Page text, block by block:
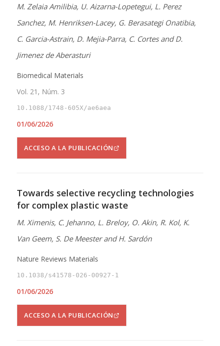
M. Zelaia Amilibia, U. Aizarna-Lopetegui, L. Perez
Sanchez, M. Henriksen-Lacey, G. Berasategi Onatibia,
C. Garcia-Astrain, D. Mejia-Parra, C. Cortes and D.
Jimenez de Aberasturi
Biomedical Materials
Vol. 21, Núm. 3
10.1088/1748-605X/ae6aea
01/06/2026
ACCESO A LA PUBLICACIÓN
Towards selective recycling technologies
for complex plastic waste
M. Ximenis, C. Jehanno, L. Breloy, O. Akin, R. Kol, K.
Van Geem, S. De Meester and H. Sardón
Nature Reviews Materials
10.1038/s41578-026-00927-1
01/06/2026
ACCESO A LA PUBLICACIÓN